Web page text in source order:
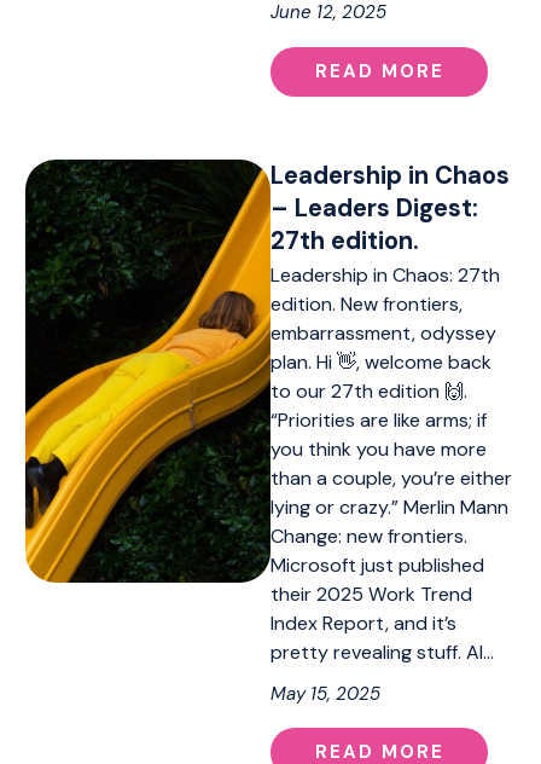
June 12, 2025
READ MORE
Leadership in Chaos
– Leaders Digest:
27th edition.
Leadership in Chaos: 27th
edition. New frontiers,
embarrassment, odyssey
plan. Hi 👋, welcome back
to our 27th edition 🙌.
“Priorities are like arms; if
you think you have more
than a couple, you’re either
lying or crazy.” Merlin Mann
Change: new frontiers.
Microsoft just published
their 2025 Work Trend
Index Report, and it’s
pretty revealing stuff. AI…
May 15, 2025
READ MORE